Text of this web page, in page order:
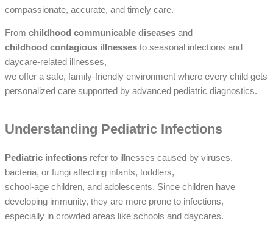
compassionate, accurate, and timely care.
From childhood communicable diseases and
childhood contagious illnesses to seasonal infections and
daycare-related illnesses,
we offer a safe, family-friendly environment where every child gets
personalized care supported by advanced pediatric diagnostics.
Understanding Pediatric Infections
Pediatric infections refer to illnesses caused by viruses,
bacteria, or fungi affecting infants, toddlers,
school-age children, and adolescents. Since children have
developing immunity, they are more prone to infections,
especially in crowded areas like schools and daycares.